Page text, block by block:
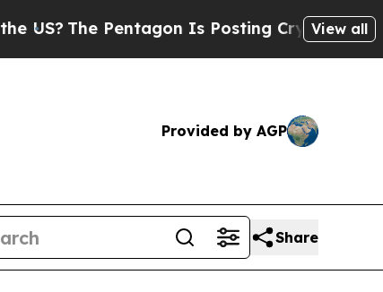
The Pentagon Is Posting Cryptic BiblicalView all
Provided by AGP
Share